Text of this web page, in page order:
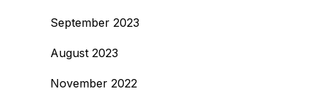
September 2023
August 2023
November 2022